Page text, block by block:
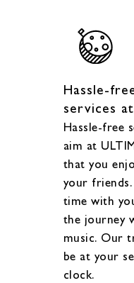
Hassle-
services
Hassle-free
aim at
that you
your friends.
time with
the journey
music. Our
be at your
clock.